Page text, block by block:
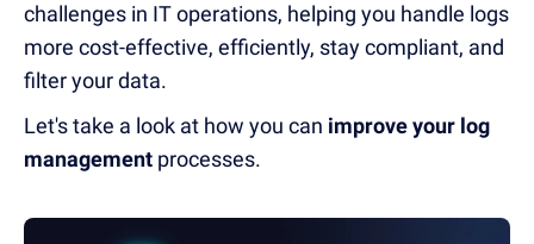
challenges in IT operations, helping you handle logs
more cost-effective, efficiently, stay compliant, and
filter your data.
Let'stake a look at how you can improve your log
management processes.